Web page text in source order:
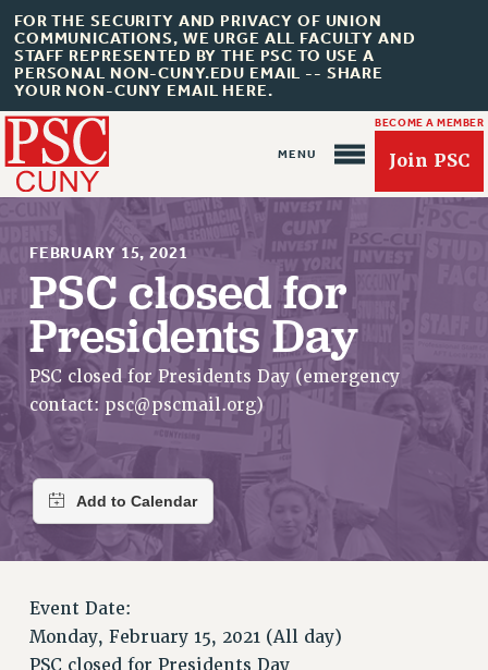
FOR THE SECURITY AND PRIVACY OF UNION
COMMUNICATIONS, WE URGE ALL FACULTY AND
STAFF REPRESENTED BY THE PSC TO USE A
PERSONAL NON-CUNY.EDU EMAIL -- SHARE
YOUR NON-CUNY EMAIL HERE.
BECOME A MEMBER
Join PSC
About Us
ABOUT US
JOIN PSC
JOIN OR RECOMMIT ONLINE
JOIN PSC RF FIELD UNITS
REQUEST MAILED MEMBER CARD
MEMBERSHIP
WHO WE ARE
PRINCIPAL OFFICERS
FEBRUARY 15, 2021
PSC closed for
Presidents Day
PSC closed for Presidents Day (emergency
contact: psc@pscmail.org)
Event Date:
Monday, February 15, 2021 (All day)